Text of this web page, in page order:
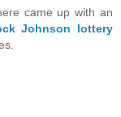
came up with an
Johnson lottery